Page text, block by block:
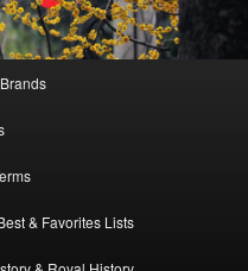
& Favorites Lists